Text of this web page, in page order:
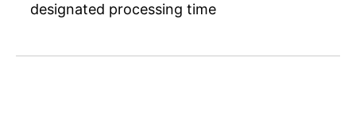
designated processing time